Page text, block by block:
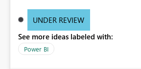
UNDER REVIEW
See more ideas labeled with:
Power BI